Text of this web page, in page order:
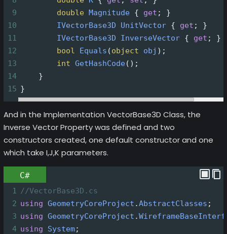
9
double Magnitude { get ; }
10
IVectorBase3D UnitVector { get ; }
11
IVectorBase3D InverseVector { get ; }
12
bool Equals (object obj );
13
int GetHashCode();
14
    }
15 }
And in the Implementation VectorBase3D Class, the
Inverse Vector Property was defined and two
constructors created, one default constructor and one
which take I,J,K parameters.
C#
1 //VectorBase3D.cs
2 using GeometryCoreProject .AbstractClasses ;
3 using GeometryCoreProject .
4 using System;